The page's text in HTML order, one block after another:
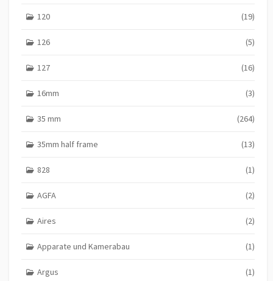
120 (19)
126 (5)
127 (16)
16mm (3)
35 mm (264)
35mm half frame (13)
828 (1)
AGFA (2)
Aires (2)
Apparate und Kamerabau (1)
Argus (1)